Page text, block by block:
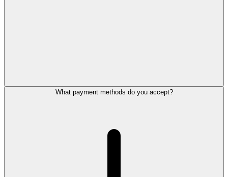
What payment methods do you accept?